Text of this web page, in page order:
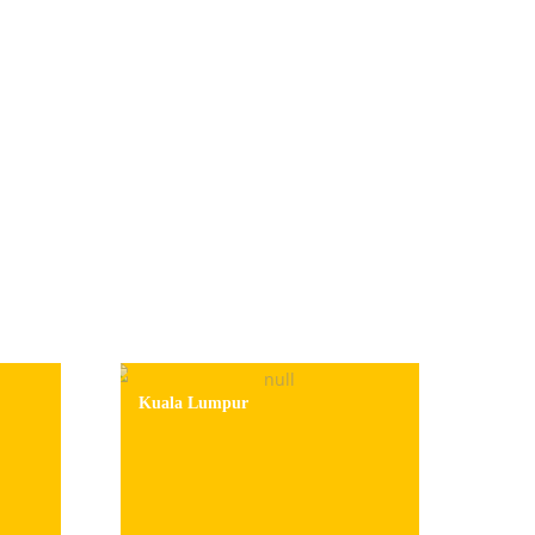
Kuala Lumpur